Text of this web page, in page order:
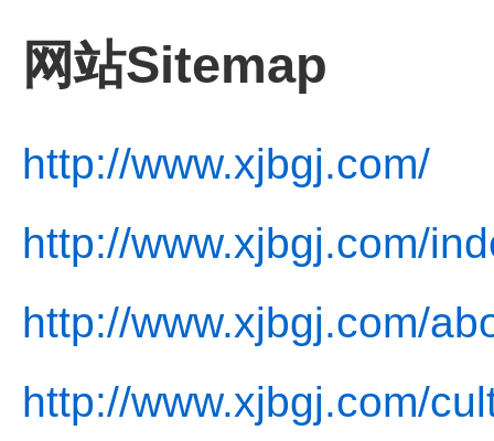
网站Sitemap
http://www.xjbgj.com/
http://www.xjbgj.com/
http://www.xjbgj.com/
http://www.xjbgj.com/